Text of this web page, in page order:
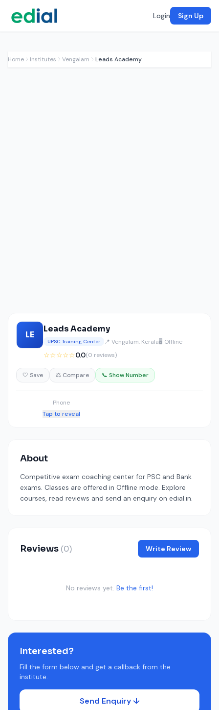
Login Sign Up
Home Institutes Vengalam Leads Academy
LE
Leads Academy
UPSC Training Center 📍 Vengalam, Kerala🖥️ Offline
☆☆☆☆☆0.0(0 reviews)
🤍 Save ⚖️ Compare 📞 Show Number
Phone
Tap to reveal
About
Competitive exam coaching center for PSC and Bank
exams. Classes are offered in Offline mode. Explore
courses, read reviews and send an enquiry on edial.in.
Reviews (0) Write Review
No reviews yet. Be the first!
Interested?
Fill the form below and get a callback from the
institute.
Send Enquiry ↓